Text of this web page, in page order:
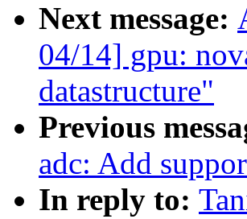
Next message:
04/14] gpu:
datastructure"
Previous
adc: Add
In reply to: